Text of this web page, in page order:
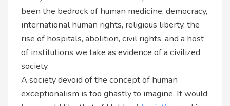
been the bedrock of human medicine, democracy,
international human rights, religious liberty, the
rise of hospitals, abolition, civil rights, and a host
of institutions we take as evidence of a civilized
society.
A society devoid of the concept of human
exceptionalism is too ghastly to imagine. It would